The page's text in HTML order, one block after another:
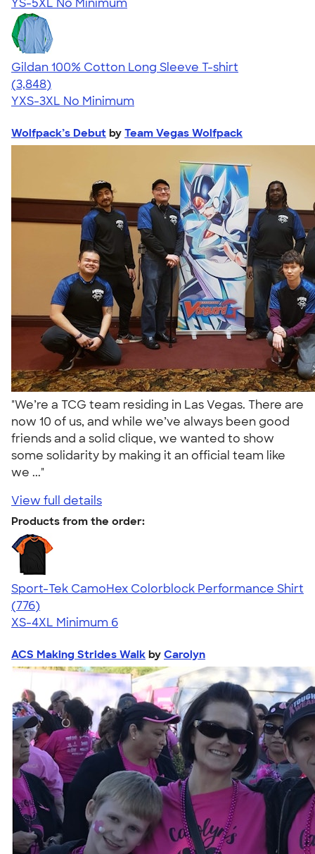
YS-5XL No Minimum
Gildan 100% Cotton Long Sleeve T-shirt
4.61
3848
(3,848)
YXS-3XL No Minimum
Wolfpack’s Debut by Team Vegas Wolfpack
"We’re a TCG team residing in Las Vegas. There are
now 10 of us, and while we’ve always been good
friends and a solid clique, we wanted to show
some solidarity by making it an official team like
we ..."
View full details
Products from the order:
Sport-Tek CamoHex Colorblock Performance Shirt
4.73
776
(776)
XS-4XL Minimum 6
ACS Making Strides Walk by Carolyn